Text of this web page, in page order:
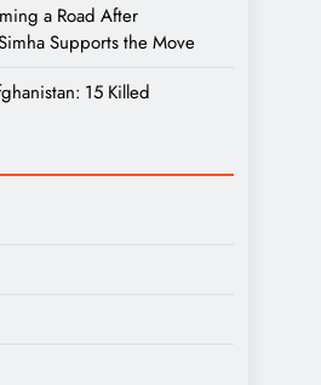
a Road After
Supports the Move
15 Killed